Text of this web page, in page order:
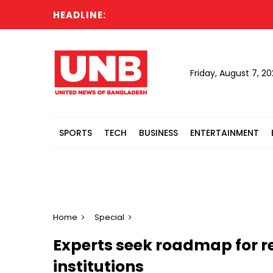
HEADLINE: Six
Friday, August 7,
SPORTS TECH BUSINESS ENTERTAINMENT
Home Special
Experts seek roadmap for
institutions